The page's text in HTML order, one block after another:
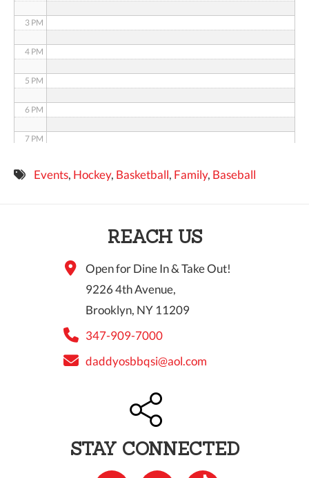
3 PM
4 PM
5 PM
6 PM
7 PM
8 PMEvents, Hockey, Basketball, Family, Baseball
REACH US
Open for Dine In & Take Out!
9226 4th Avenue,
Brooklyn, NY 11209
347-909-7000
daddyosbbqsi@aol.com
STAY CONNECTED